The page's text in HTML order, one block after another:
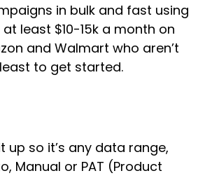
in bulk and fast using
least $10-15k a month on
and Walmart who aren’t
to get started.
up so it’s any data range,
Manual or PAT (Product